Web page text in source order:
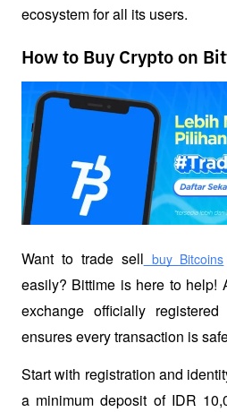
ecosystem for all its users.
How to Buy Crypto on
Want to trade sell buy Bitcoins
easily? Bittime is here to help!
exchange officially registered
ensures every transaction is
Start with registration and
a minimum deposit of IDR